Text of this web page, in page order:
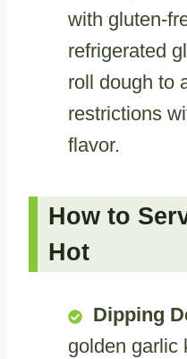
with gluten-
refrigerated
roll dough to
restrictions
flavor.
How to
Hot
Dipping
golden garlic